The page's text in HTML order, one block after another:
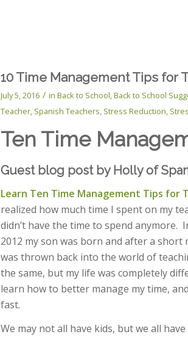
10 Time Management Tips for
July 5, 2016 / in Back to School,Back to School
Teacher, Spanish Teachers, Stress Reduction,
Ten Time
Guest blog post by Holly of
Learn Ten Time Management Tips for
realized how much time I spent on my
didn’t have the time to spend anymore.
2012 my son was born and after a short
was thrown back into the world of
the same, but my life was completely
learn how to better manage my time,
fast.
We may not all have kids, but we all